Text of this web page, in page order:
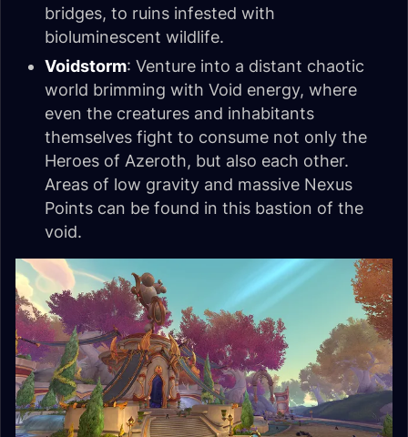
bridges, to ruins infested with
bioluminescent wildlife.
Voidstorm: Venture into a distant chaotic
world brimming with Void energy, where
even the creatures and inhabitants
themselves fight to consume not only the
Heroes of Azeroth, but also each other.
Areas of low gravity and massive Nexus
Points can be found in this bastion of the
void.